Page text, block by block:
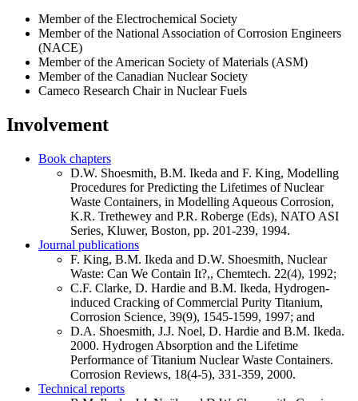
Member of the Electrochemical Society
Member of the National Association of Corrosion Engineers
(NACE)
Member of the American Society of Materials (ASM)
Member of the Canadian Nuclear Society
Cameco Research Chair in Nuclear Fuels
Involvement
Book chapters
D.W. Shoesmith, B.M. Ikeda and F. King, Modelling
Procedures for Predicting the Lifetimes of Nuclear
Waste Containers, in Modelling Aqueous Corrosion,
K.R. Trethewey and P.R. Roberge (Eds), NATO ASI
Series, Kluwer, Boston, pp. 201-239, 1994.
Journal publications
F. King, B.M. Ikeda and D.W. Shoesmith, Nuclear
Waste: Can We Contain It?,, Chemtech. 22(4), 1992;
C.F. Clarke, D. Hardie and B.M. Ikeda, Hydrogen-
induced Cracking of Commercial Purity Titanium,
Corrosion Science, 39(9), 1545-1599, 1997; and
D.A. Shoesmith, J.J. Noel, D. Hardie and B.M. Ikeda.
2000. Hydrogen Absorption and the Lifetime
Performance of Titanium Nuclear Waste Containers.
Corrosion Reviews, 18(4-5), 331-359, 2000.
Technical reports